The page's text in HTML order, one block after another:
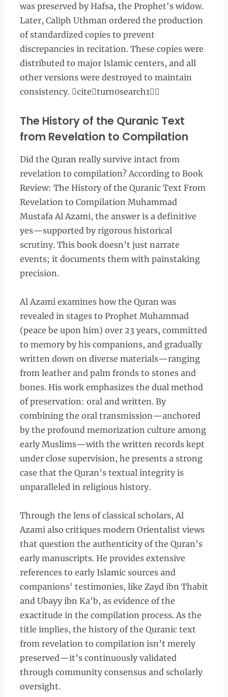
was preserved by Hafsa, the Prophet's widow.
Later, Caliph Uthman ordered the production
of standardized copies to prevent
discrepancies in recitation. These copies were
distributed to major Islamic centers, and all
other versions were destroyed to maintain
consistency. citeturn0search1
The History of the Quranic Text
from Revelation to Compilation
Did the Quran really survive intact from
revelation to compilation? According to Book
Review: The History of the Quranic Text From
Revelation to Compilation Muhammad
Mustafa Al Azami, the answer is a definitive
yes—supported by rigorous historical
scrutiny. This book doesn’t just narrate
events; it documents them with painstaking
precision.
Al Azami examines how the Quran was
revealed in stages to Prophet Muhammad
(peace be upon him) over 23 years, committed
to memory by his companions, and gradually
written down on diverse materials—ranging
from leather and palm fronds to stones and
bones. His work emphasizes the dual method
of preservation: oral and written. By
combining the oral transmission—anchored
by the profound memorization culture among
early Muslims—with the written records kept
under close supervision, he presents a strong
case that the Quran's textual integrity is
unparalleled in religious history.
Through the lens of classical scholars, Al
Azami also critiques modern Orientalist views
that question the authenticity of the Quran’s
early manuscripts. He provides extensive
references to early Islamic sources and
companions' testimonies, like Zayd ibn Thabit
and Ubayy ibn Ka'b, as evidence of the
exactitude in the compilation process. As the
title implies, the history of the Quranic text
from revelation to compilation isn’t merely
preserved—it’s continuously validated
through community consensus and scholarly
oversight.